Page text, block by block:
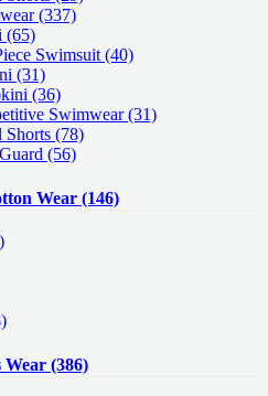
(337)
(65)
Swimsuit (40)
(31)
(36)
Swimwear (31)
Shorts (78)
(56)
Wear (146)
Wear (386)